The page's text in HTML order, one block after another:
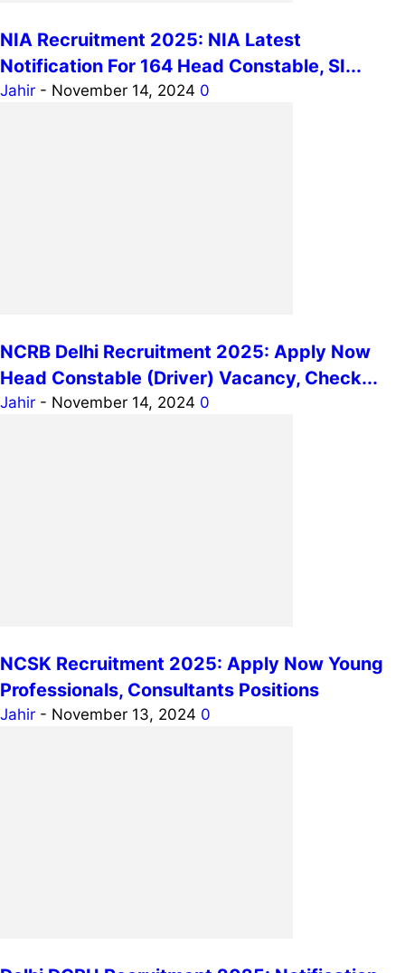
NIA Recruitment 2025: NIA Latest
Notification For 164 Head Constable, SI...
Jahir - November 14, 2024 0
NCRB Delhi Recruitment 2025: Apply Now
Head Constable (Driver) Vacancy, Check...
Jahir - November 14, 2024 0
NCSK Recruitment 2025: Apply Now Young
Professionals, Consultants Positions
Jahir - November 13, 2024 0